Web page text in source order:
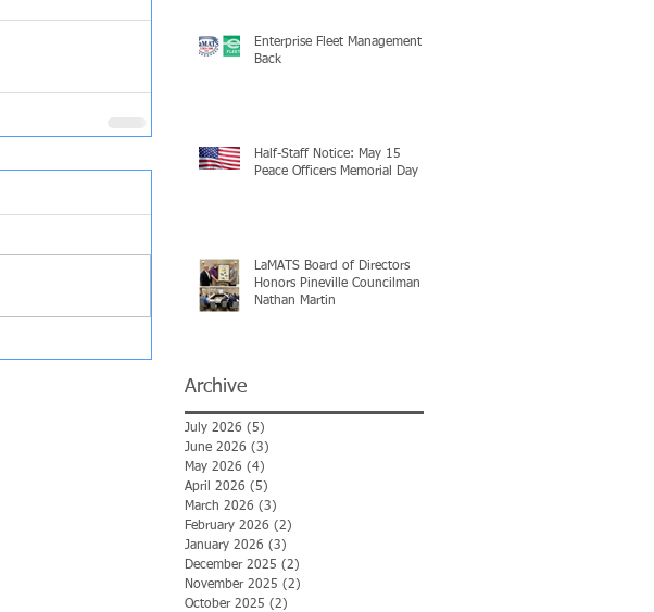
Enterprise Fleet Management is
Back
Half-Staff Notice: May 15
Peace Officers Memorial Day
LaMATS Board of Directors
Honors Pineville Councilman
Nathan Martin
Archive
July 2026 (5)
June 2026 (3)
May 2026 (4)
April 2026 (5)
March 2026 (3)
February 2026 (2)
January 2026 (3)
December 2025 (2)
November 2025 (2)
October 2025 (2)